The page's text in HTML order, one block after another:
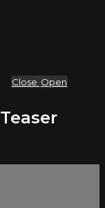
Close Open